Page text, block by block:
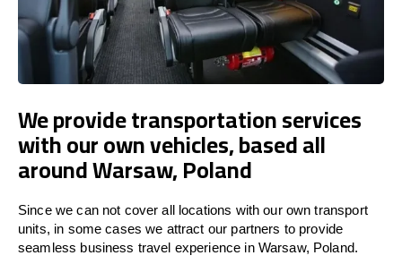
We provide transportation services
with our own vehicles, based all
around Warsaw, Poland
Since we can not cover all locations with our own transport
units, in some cases we attract our partners to provide
seamless business travel experience in Warsaw, Poland.